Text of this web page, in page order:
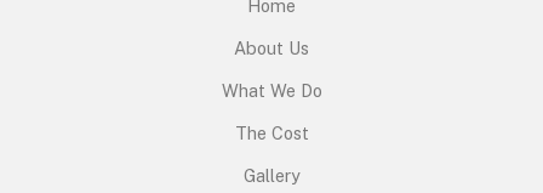
Home
About Us
What We Do
The Cost
Gallery